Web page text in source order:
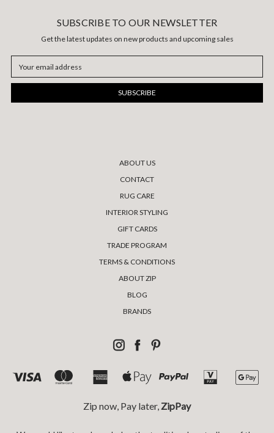
SUBSCRIBE TO OUR NEWSLETTER
Get the latest updates on new products and upcoming sales
Address
ABOUT US
CONTACT
RUG CARE
INTERIOR STYLING
GIFT CARDS
TRADE PROGRAM
TERMS & CONDITIONS
ABOUT ZIP
BLOG
BRANDS
Zip now, Pay later, ZipPay